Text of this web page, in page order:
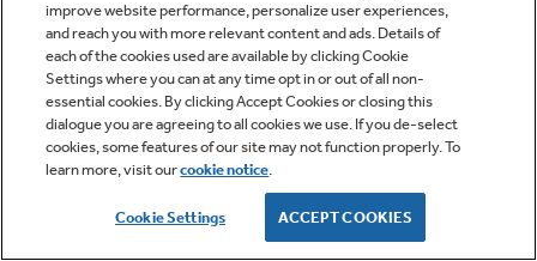
improve website performance, personalize user experiences,
and reach you with more relevant content and ads. Details of
each of the cookies used are available by clicking Cookie
Settings where you can at any time opt in or out of all non-
essential cookies. By clicking Accept Cookies or closing this
dialogue you are agreeing to all cookies we use. If you de-select
cookies, some features of our site may not function properly. To
learn more, visit ourcookie notice.
Cookie Settings ACCEPT COOKIES